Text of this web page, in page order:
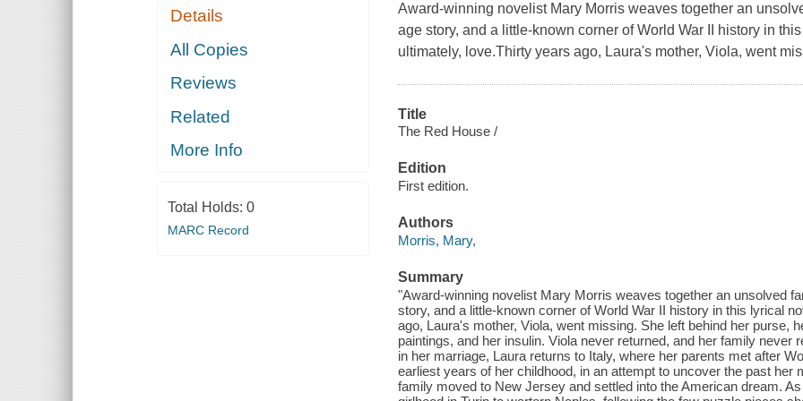
Details
All Copies
Reviews
Related
More Info
Total Holds: 0
MARC Record
Award-winning novelist Mary Morris weaves together an
age story, and a little-known corner of World War II history in
ultimately, love.Thirty years ago, Laura's mother, Viola, went
Title
The Red House /
Edition
First edition.
Authors
Morris, Mary,
Summary
"Award-winning novelist Mary Morris weaves together an unsolved
story, and a little-known corner of World War II history in this lyrical
ago, Laura's mother, Viola, went missing. She left behind her purse,
paintings, and her insulin. Viola never returned, and her family
in her marriage, Laura returns to Italy, where her parents met after
earliest years of her childhood, in an attempt to uncover the past her
family moved to New Jersey and settled into the American dream.